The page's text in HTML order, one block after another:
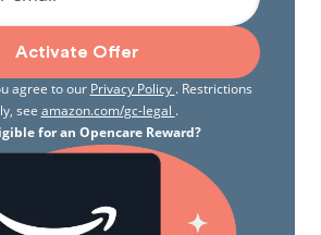
Activate Offer
agree to our Privacy Policy . Restrictions
see amazon.com/gc-legal .
for an Opencare Reward?